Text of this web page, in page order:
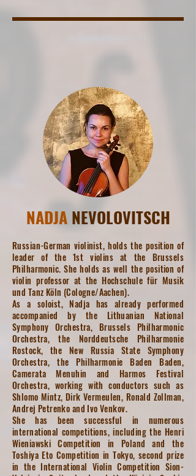
NADJA NEVOLOVITSCH
Russian-German violinist, holds the position of
leader of the 1st violins at the Brussels
Philharmonic. She holds as well the position of
violin professor at the Hochschule für Musik
und Tanz Köln (Cologne/Aachen).
As a soloist, Nadja has already performed
accompanied by the Lithuanian National
Symphony Orchestra, Brussels Philharmonic
Orchestra, the Norddeutsche Philharmonie
Rostock, the New Russia State Symphony
Orchestra, the Philharmonie Baden Baden,
Camerata Menuhin and Harmos Festival
Orchestra, working with conductors such as
Shlomo Mintz, Dirk Vermeulen, Ronald Zollman,
Andrej Petrenko and Ivo Venkov.
She has been successful in numerous
international competitions, including the Henri
Wieniawski Competition in Poland and the
Toshiya Eto Competition in Tokyo, second prize
in the International Violin Competition Sion-